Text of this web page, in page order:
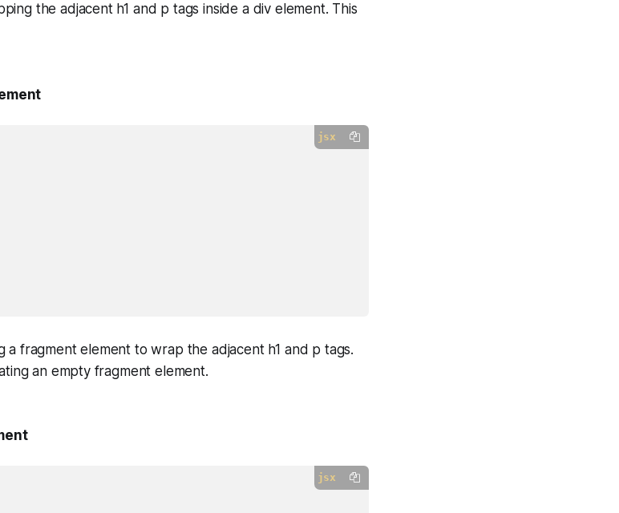
the adjacent h1 and p tags inside a div element. This
jsx
a fragment element to wrap the adjacent h1 and p tags.
an empty fragment element.
jsx